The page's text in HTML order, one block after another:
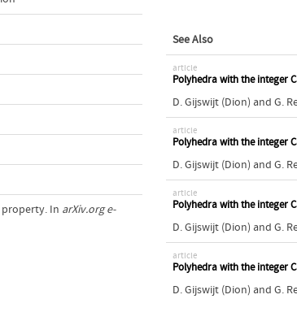
property. In arXiv.org e-
See Also
article
Polyhedra with the integer
D. Gijswijt (Dion) and G.
article
Polyhedra with the integer
D. Gijswijt (Dion) and G.
article
Polyhedra with the integer
D. Gijswijt (Dion) and G.
article
Polyhedra with the integer
D. Gijswijt (Dion) and G.